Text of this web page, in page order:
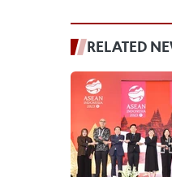
RELATED